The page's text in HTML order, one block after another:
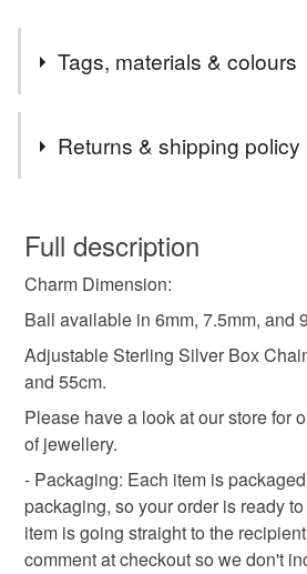
Tags, materials & colours
gemstone
Materials
Silver Aquamarine
Returns & shipping policy
wish to cancel your order or
Unless faulty, the following types of
refundable: items that are
to-order to your specific
deteriorate quickly (e.g. food),
hygiene seal (cosmetics,
the seal is broken; digital items.
Please note that if your order is
mainland UK, you (or the recipient)
customs or VAT charges and a
not responsible for any charges or
Full description
Charm Dimension:
Ball available in 6mm, 7.5mm, and
Adjustable Sterling Silver Box
and 55cm.
Please have a look at our store for
of jewellery.
- Packaging: Each item is
packaging, so your order is ready
item is going straight to the
comment at checkout so we don't